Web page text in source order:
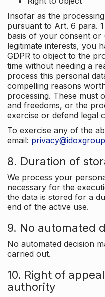
Insofar as the
pursuant to Art. 6 para.
basis of your consent or
legitimate interests, you
GDPR to object to the
time without needing a
process this personal
compelling reasons
processing. These must
and freedoms, or the
exercise or defend legal
To exercise any of the
email:
8. Duration of
We process your
necessary for the
the data is stored for a
end of the active use.
9. No automated
No automated decision
carried out.
10. Right of
authority